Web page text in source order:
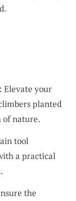
Elevate your
planted
of nature.
tool
a practical
the